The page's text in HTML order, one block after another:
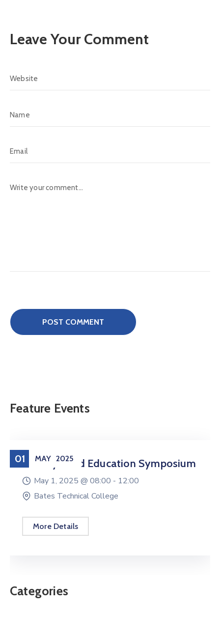
Leave Your Comment
Feature Events
01 MAY 2025
Military Child Education Symposium
May 1, 2025 @ 08:00 - 12:00
Bates Technical College
More Details
Categories